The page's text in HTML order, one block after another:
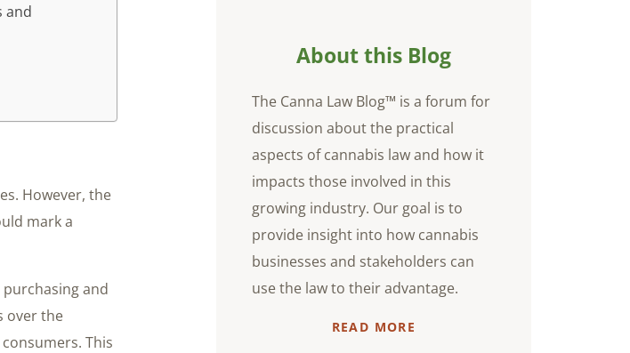
and
However, the
mark a
and
over the
This
About this Blog
The Canna Law Blog™ is a forum for
discussion about the practical
aspects of cannabis law and how it
impacts those involved in this
growing industry. Our goal is to
provide insight into how cannabis
businesses and stakeholders can
use the law to their advantage.
READ MORE